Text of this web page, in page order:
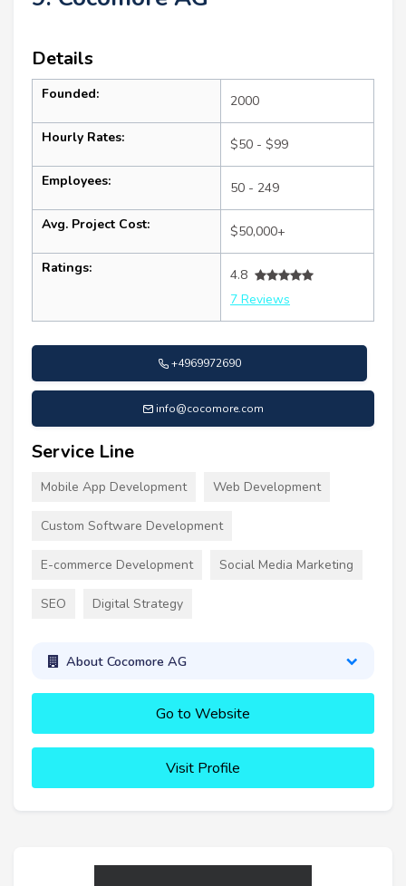
Details
Founded: 2000
Hourly Rates: $50 - $99
Employees: 50 - 249
Avg. Project Cost: $50,000+
Ratings:
4.8
7 Reviews
+4969972690
info@cocomore.com
Service Line
Mobile App Development Web Development
Custom Software Development
E-commerce Development Social Media Marketing
SEO Digital Strategy
About Cocomore AG
Go to Website
Visit Profile